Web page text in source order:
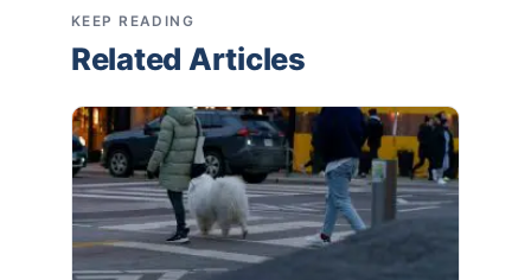
KEEP READING
Related Articles